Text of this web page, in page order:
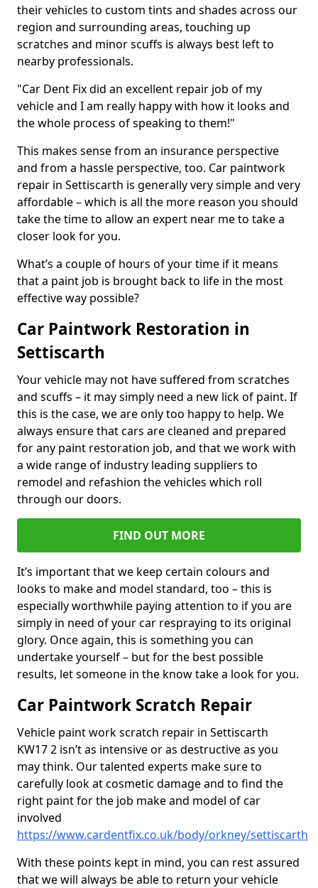
their vehicles to custom tints and shades across our
region and surrounding areas, touching up
scratches and minor scuffs is always best left to
nearby professionals.
"Car Dent Fix did an excellent repair job of my
vehicle and I am really happy with how it looks and
the whole process of speaking to them!"
This makes sense from an insurance perspective
and from a hassle perspective, too. Car paintwork
repair in Settiscarth is generally very simple and very
affordable – which is all the more reason you should
take the time to allow an expert near me to take a
closer look for you.
What’s a couple of hours of your time if it means
that a paint job is brought back to life in the most
effective way possible?
Car Paintwork Restoration in
Settiscarth
Your vehicle may not have suffered from scratches
and scuffs – it may simply need a new lick of paint. If
this is the case, we are only too happy to help. We
always ensure that cars are cleaned and prepared
for any paint restoration job, and that we work with
a wide range of industry leading suppliers to
remodel and refashion the vehicles which roll
through our doors.
FIND OUT MORE
It’s important that we keep certain colours and
looks to make and model standard, too – this is
especially worthwhile paying attention to if you are
simply in need of your car respraying to its original
glory. Once again, this is something you can
undertake yourself – but for the best possible
results, let someone in the know take a look for you.
Car Paintwork Scratch Repair
Vehicle paint work scratch repair in Settiscarth
KW17 2 isn’t as intensive or as destructive as you
may think. Our talented experts make sure to
carefully look at cosmetic damage and to find the
right paint for the job make and model of car
involved
https://www.cardentfix.co.uk/body/orkney/settiscarth
With these points kept in mind, you can rest assured
that we will always be able to return your vehicle